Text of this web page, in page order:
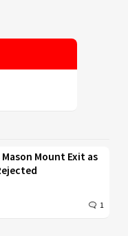
Mount Exit as
1